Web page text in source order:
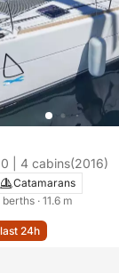
| 4 cabins(2016)
Catamarans
berths · 11.6 m
24h